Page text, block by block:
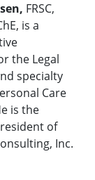
FRSC,
is a
the Legal
specialty
Care
is the
of
Inc.